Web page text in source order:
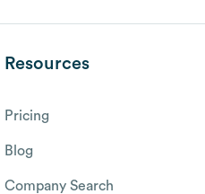
Resources
Pricing
Blog
Company Search